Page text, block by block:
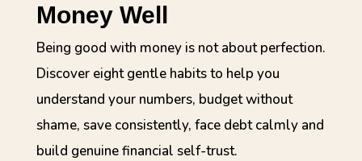
Money Well
Being good with money is not about perfection.
Discover eight gentle habits to help you
understand your numbers, budget without
shame, save consistently, face debt calmly and
build genuine financial self-trust.